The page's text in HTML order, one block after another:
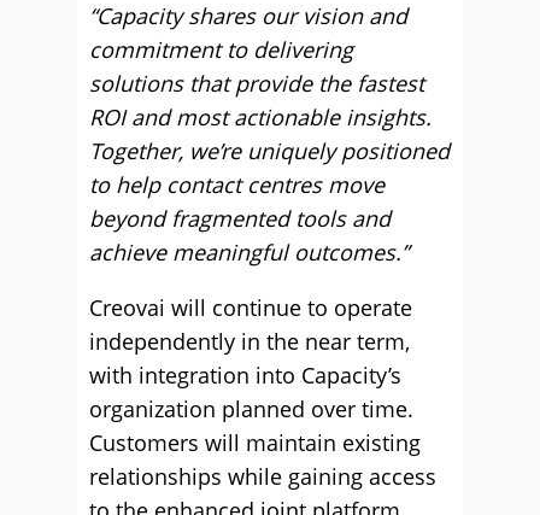
“Capacity shares our vision and
commitment to delivering
solutions that provide the fastest
ROI and most actionable insights.
Together, we’re uniquely positioned
to help contact centres move
beyond fragmented tools and
achieve meaningful outcomes.”
Creovai will continue to operate
independently in the near term,
with integration into Capacity’s
organization planned over time.
Customers will maintain existing
relationships while gaining access